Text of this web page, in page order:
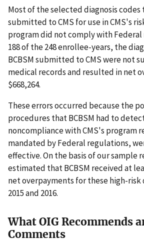
Most of the selected diagnosis codes
submitted to CMS for use in CMS's
program did not comply with
188 of the 248 enrollee-years, the
BCBSM submitted to CMS were not
medical records and resulted in net
$668,264.
These errors occurred because the
procedures that BCBSM had to
noncompliance with CMS's program
mandated by Federal regulations,
effective. On the basis of our sample
estimated that BCBSM received at
net overpayments for these high-risk
2015 and 2016.
What OIG Recommends
Comments